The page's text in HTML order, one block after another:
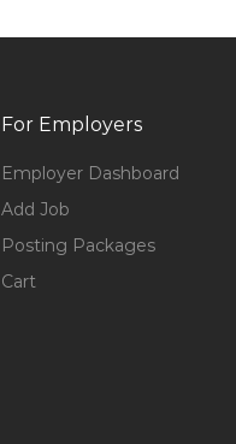
For Employers
Employer Dashboard
Add Job
Posting Packages
Cart